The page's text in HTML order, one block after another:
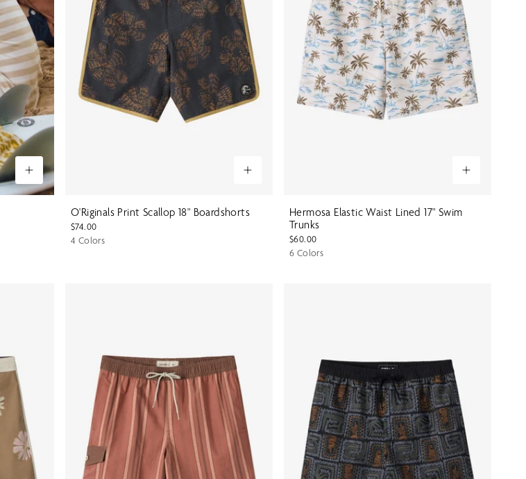
O'Riginals Print Scallop 18" Boardshorts
$74.00
4 Colors
Hermosa Elastic Waist Lined 17" Swim
Trunks
$60.00
6 Colors